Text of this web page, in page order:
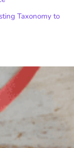
Taxonomy to